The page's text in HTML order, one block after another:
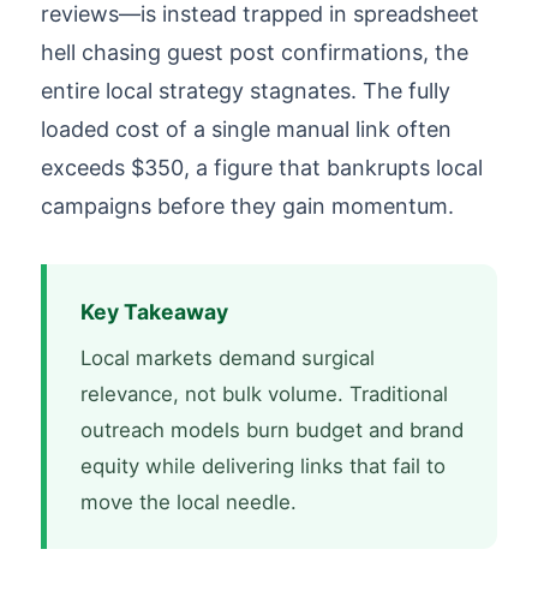
reviews—is instead trapped in spreadsheet
hell chasing guest post confirmations, the
entire local strategy stagnates. The fully
loaded cost of a single manual link often
exceeds $350, a figure that bankrupts local
campaigns before they gain momentum.
Key Takeaway
Local markets demand surgical
relevance, not bulk volume. Traditional
outreach models burn budget and brand
equity while delivering links that fail to
move the local needle.